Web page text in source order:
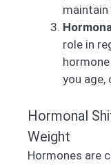
role in
you age,
Hormonal
Weight
Hormones are